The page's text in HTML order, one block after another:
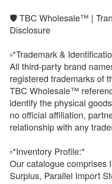
🛡️ TBC Wholesale™ |
Disclosure
▫️*Trademark &
All third-party brand
registered trademarks of
TBC Wholesale™
identify the physical
no official affiliation,
relationship with any
▫️*Inventory Profile:*
Our catalogue comprises
Surplus, Parallel Import